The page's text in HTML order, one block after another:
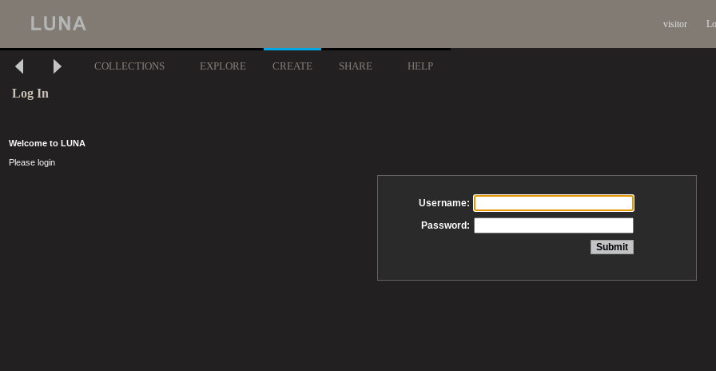
visitor
COLLECTIONS EXPLORE CREATE SHARE HELP
Log In
Welcome to LUNA
Please login
Username:
Password: